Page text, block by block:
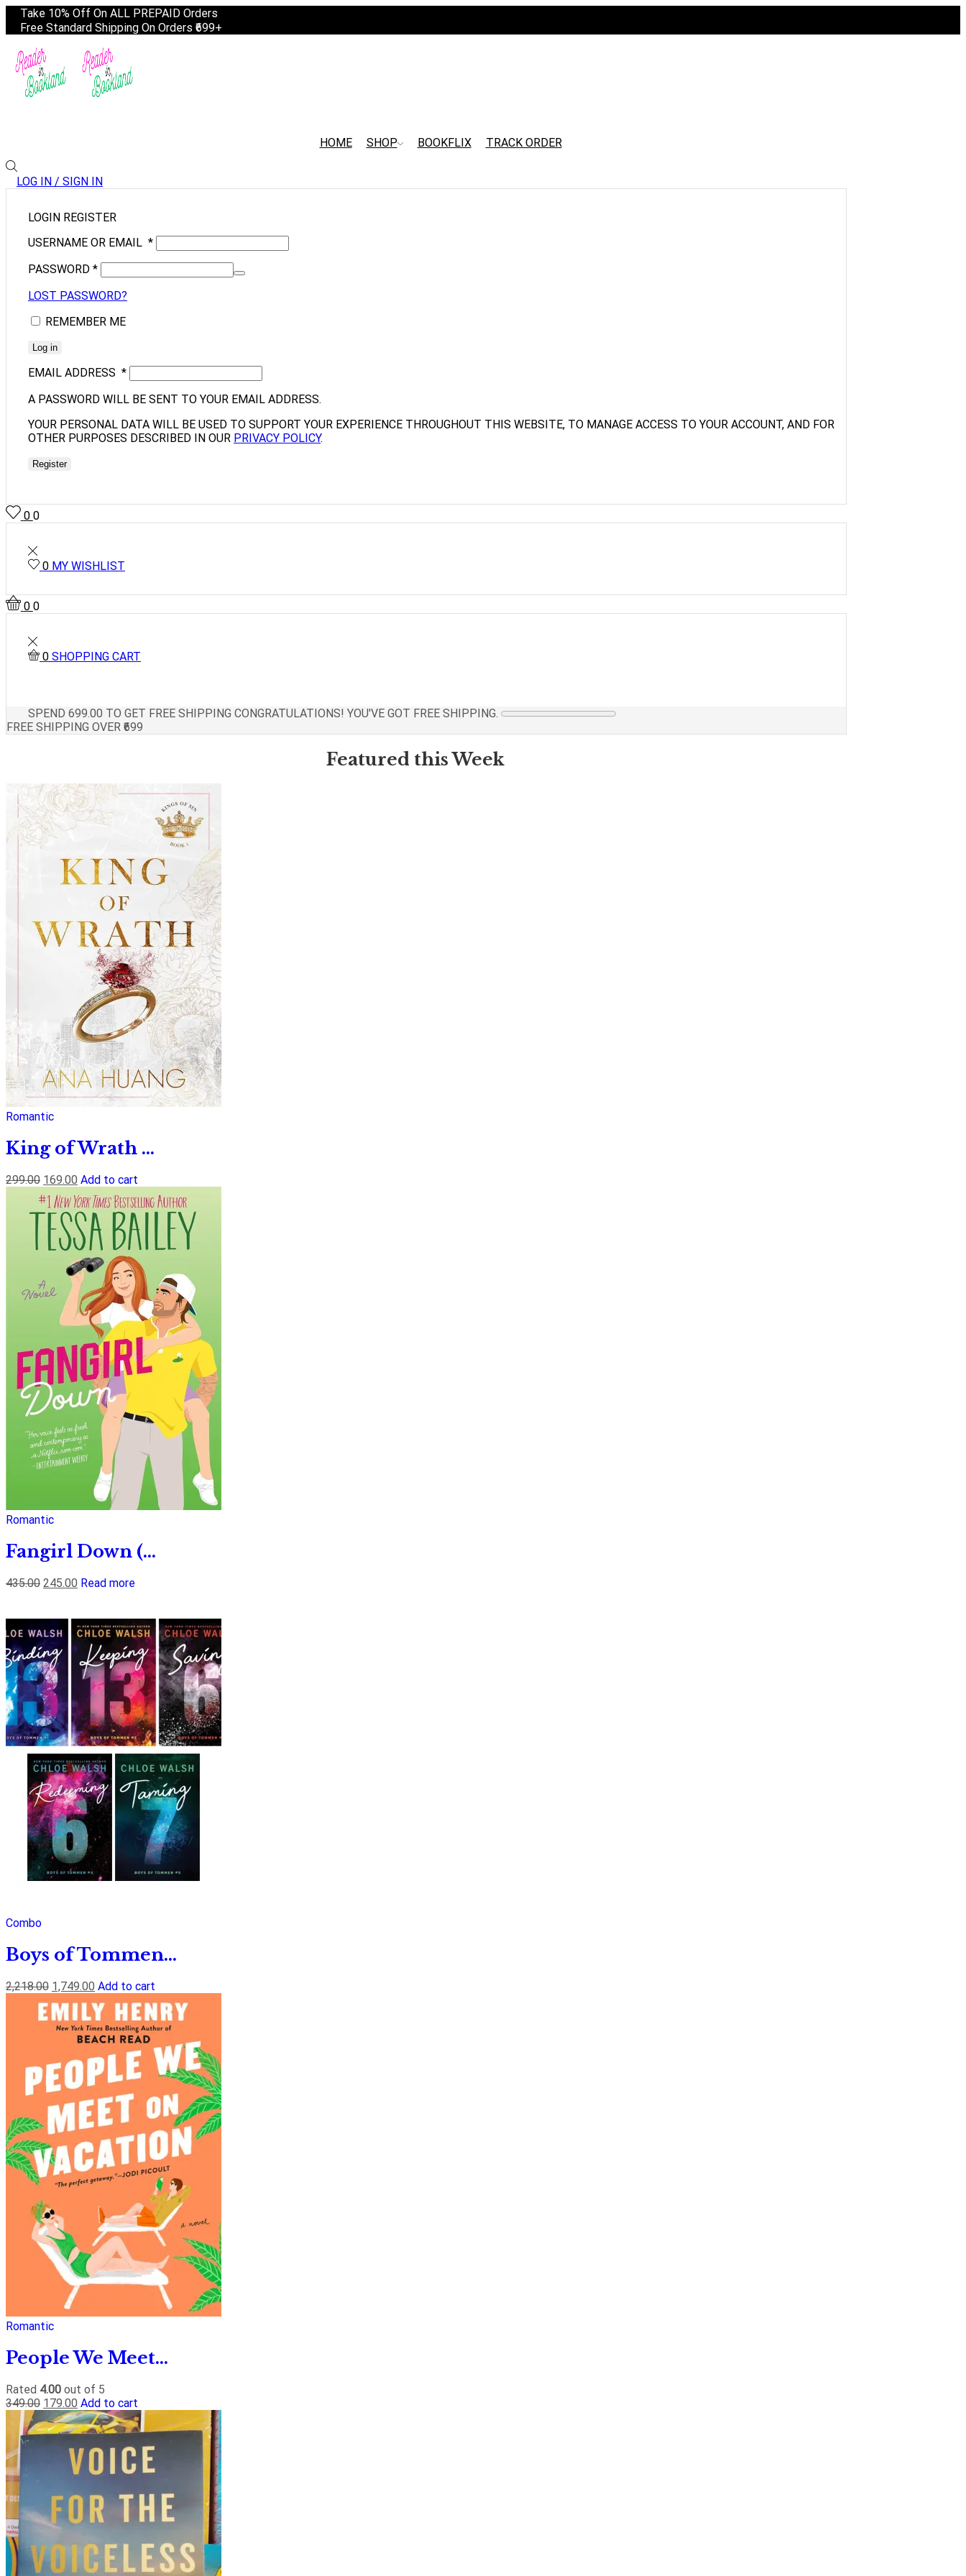
Take 10% Off On ALL PREPAID Orders
Free Standard Shipping On Orders ₹699+
HOME SHOP BOOKFLIX TRACK ORDER
LOG IN / SIGN IN
LOGIN REGISTER
USERNAME OR EMAIL *
PASSWORD *
LOST PASSWORD?
REMEMBER ME
Log in
EMAIL ADDRESS *
A PASSWORD WILL BE SENT TO YOUR EMAIL ADDRESS.
YOUR PERSONAL DATA WILL BE USED TO SUPPORT YOUR EXPERIENCE THROUGHOUT THIS WEBSITE, TO MANAGE ACCESS TO YOUR ACCOUNT, AND FOR
OTHER PURPOSES DESCRIBED IN OUR PRIVACY POLICY.
Register
0 0
0 MY WISHLIST
0 0
0 SHOPPING CART
SPEND 699.00 TO GET FREE SHIPPING CONGRATULATIONS! YOU'VE GOT FREE SHIPPING.
FREE SHIPPING OVER ₹699
Featured this Week
Romantic
King of Wrath ...
299.00 169.00 Add to cart
Romantic
Fangirl Down (...
435.00 245.00 Read more
Combo
Boys of Tommen...
2,218.00 1,749.00 Add to cart
Romantic
People We Meet...
Rated 4.00 out of 5
349.00 179.00 Add to cart